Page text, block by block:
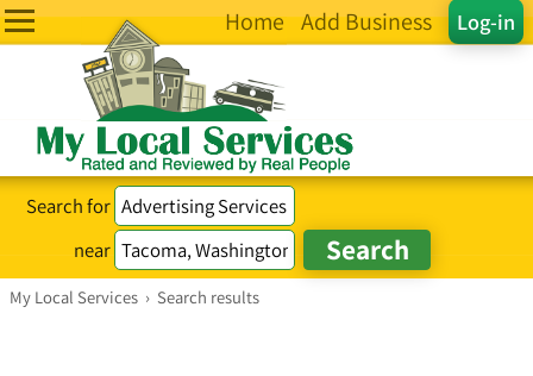
Log-in
Home Add Business
Search for
near
My Local Services › Search results